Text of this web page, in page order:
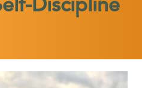
Discipline